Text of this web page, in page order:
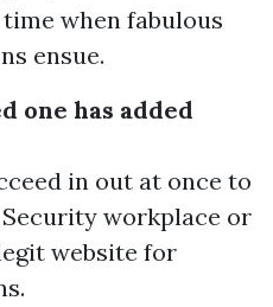
when fabulous
ensue.
one has added
in out at once to
workplace or
website for